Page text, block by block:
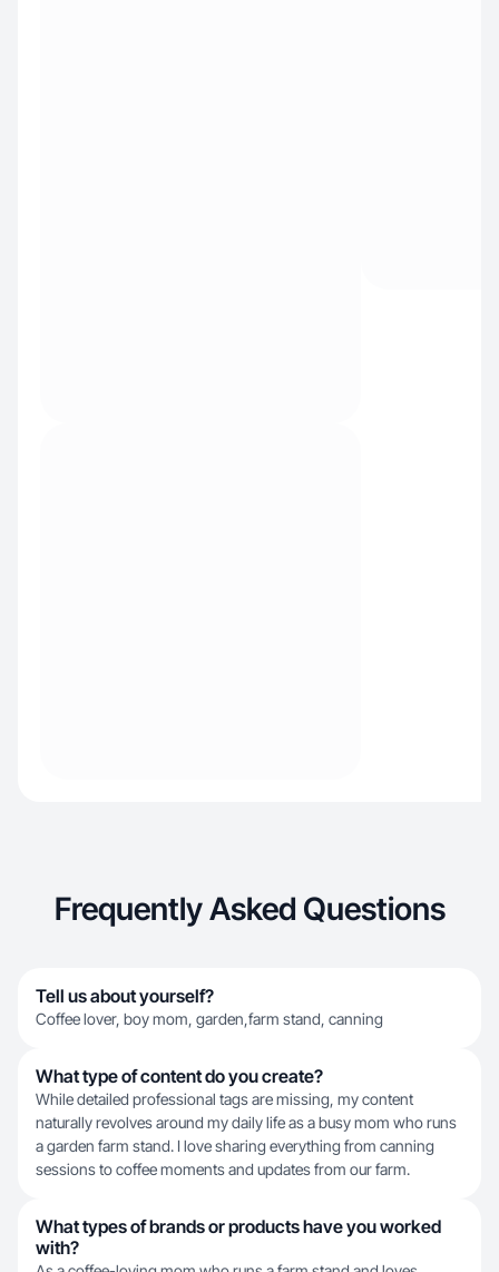
Frequently Asked Questions
Tell us about yourself?
Coffee lover, boy mom, garden,farm stand, canning
What type of content do you create?
While detailed professional tags are missing, my content
naturally revolves around my daily life as a busy mom who runs
a garden farm stand. I love sharing everything from canning
sessions to coffee moments and updates from our farm.
What types of brands or products have you worked
with?